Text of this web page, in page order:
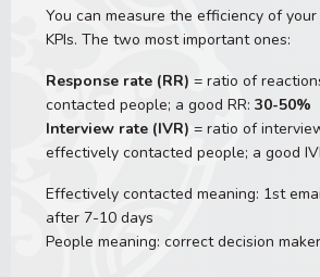
You can measure the efficiency of
KPIs. The two most important ones:
Response rate (RR) = ratio of
contacted people; a good RR: 30-50%
Interview rate (IVR) = ratio of
effectively contacted people; a good
Effectively contacted meaning: 1st
after 7-10 days
People meaning: correct decision